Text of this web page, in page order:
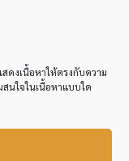
ดงเนื้อหาให้ตรงกับความ
สนใจในเนื้อหาแบบใด
All Rights Reserved.